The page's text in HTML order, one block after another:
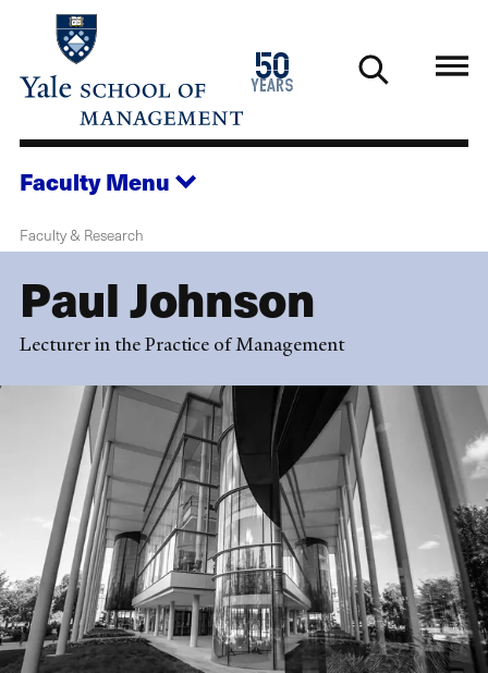
main
50
years
1976
2026
FacultyMenu
Faculty & Research
Paul Johnson
Lecturer in the Practice of Management